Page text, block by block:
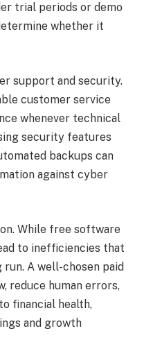
trial periods or demo
whether it
support and security.
customer service
whenever technical
security features
backups can
against cyber
While free software
to inefficiencies that
A well-chosen paid
reduce human errors,
financial health,
and growth